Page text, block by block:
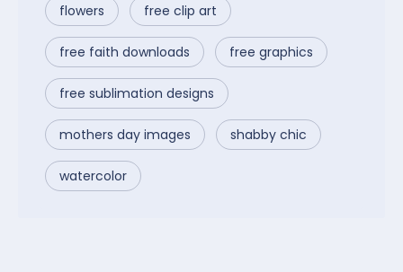
flowers free clip art
free faith downloads free graphics
free sublimation designs
mothers day images shabby chic
watercolor